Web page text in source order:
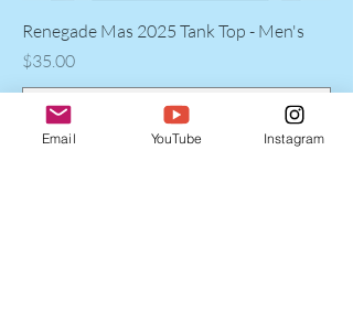
Renegade Mas 2025 Tank Top - Men's
Price
$35.00
Email YouTube Instagram